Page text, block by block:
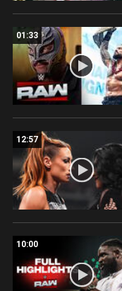
01:33
12:57
10:00